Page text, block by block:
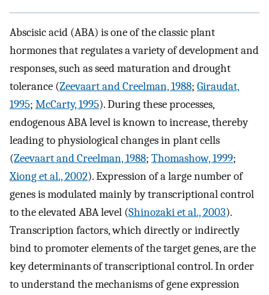
Abscisic acid (ABA) is one of the classic plant
hormones that regulates a variety of development and
responses, such as seed maturation and drought
tolerance (Zeevaart and Creelman, 1988; Giraudat,
1995; McCarty, 1995). During these processes,
endogenous ABA level is known to increase, thereby
leading to physiological changes in plant cells
(Zeevaart and Creelman, 1988; Thomashow, 1999;
Xiong et al., 2002). Expression of a large number of
genes is modulated mainly by transcriptional control
to the elevated ABA level (Shinozaki et al., 2003).
Transcription factors, which directly or indirectly
bind to promoter elements of the target genes, are the
key determinants of transcriptional control. In order
to understand the mechanisms of gene expression